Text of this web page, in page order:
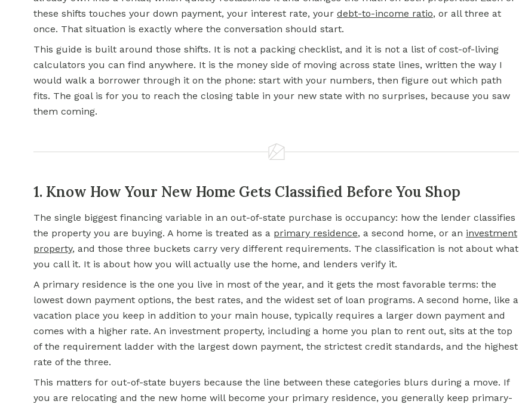
these shifts touches your down payment, your interest rate, your debt-to-income ratio, or all three at
once. That situation is exactly where the conversation should start.
This guide is built around those shifts. It is not a packing checklist, and it is not a list of cost-of-living
calculators you can find anywhere. It is the money side of moving across state lines, written the way I
would walk a borrower through it on the phone: start with your numbers, then figure out which path
fits. The goal is for you to reach the closing table in your new state with no surprises, because you saw
them coming.
1. Know How Your New Home Gets Classified Before You Shop
The single biggest financing variable in an out-of-state purchase is occupancy: how the lender classifies
the property you are buying. A home is treated as a primary residence, a second home, or an investment
property, and those three buckets carry very different requirements. The classification is not about what
you call it. It is about how you will actually use the home, and lenders verify it.
A primary residence is the one you live in most of the year, and it gets the most favorable terms: the
lowest down payment options, the best rates, and the widest set of loan programs. A second home, like a
vacation place you keep in addition to your main house, typically requires a larger down payment and
comes with a higher rate. An investment property, including a home you plan to rent out, sits at the top
of the requirement ladder with the largest down payment, the strictest credit standards, and the highest
rate of the three.
This matters for out-of-state buyers because the line between these categories blurs during a move. If
you are relocating and the new home will become your primary residence, you generally keep primary-